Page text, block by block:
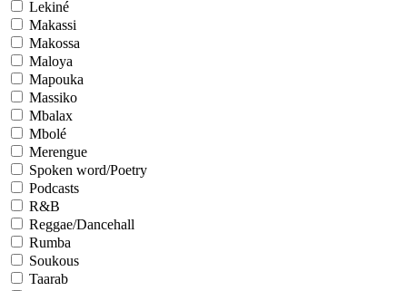
Lekiné
Makassi
Makossa
Maloya
Mapouka
Massiko
Mbalax
Mbolé
Merengue
Spoken word/Poetry
Podcasts
R&B
Reggae/Dancehall
Rumba
Soukous
Taarab